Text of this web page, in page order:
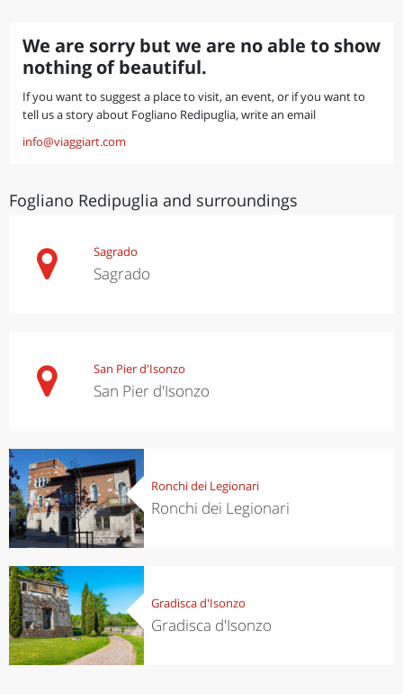
We are sorry but we are no able to show
nothing of beautiful.
If you want to suggest a place to visit, an event, or if you want to
tell us a story about Fogliano Redipuglia, write an email
info@viaggiart.com
Fogliano Redipuglia and surroundings
Sagrado
Sagrado
San Pier d'Isonzo
San Pier d'Isonzo
Ronchi dei Legionari
Ronchi dei Legionari
Gradisca d'Isonzo
Gradisca d'Isonzo